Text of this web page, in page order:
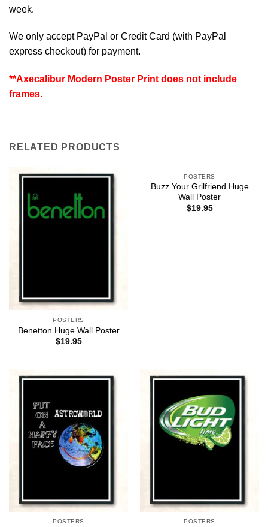
week.
We only accept PayPal or Credit Card (with PayPal
express checkout) for payment.
**Axecalibur Modern Poster Print does not include
frames.
RELATED PRODUCTS
POSTERS
Benetton Huge Wall Poster
$19.95
POSTERS
Buzz Your Grilfriend Huge
Wall Poster
$19.95
POSTERS POSTERS